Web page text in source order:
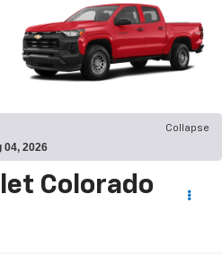
Collapse
04, 2026
Colorado